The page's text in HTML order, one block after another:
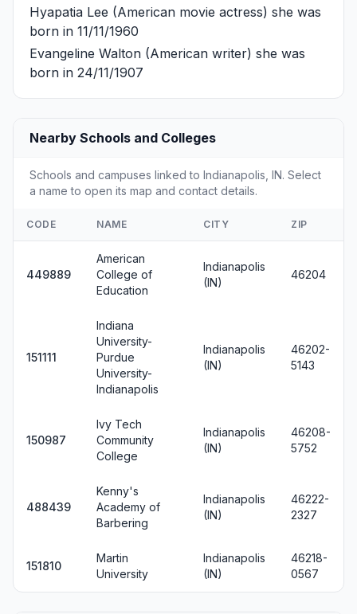
Hyapatia Lee (American movie actress) she was
born in 11/11/1960
Evangeline Walton (American writer) she was
born in 24/11/1907
Nearby Schools and Colleges
Schools and campuses linked to Indianapolis, IN. Select
a name to open its map and contact details.
CODE NAME CITY ZIP
449889
American
College of
Education
Indianapolis
(IN)
46204
151111
Indiana
University-
Purdue
University-
Indianapolis
Indianapolis
(IN)
46202-
5143
150987
Ivy Tech
Community
College
Indianapolis
(IN)
46208-
5752
488439
Kenny's
Academy of
Barbering
Indianapolis
(IN)
46222-
2327
151810
Martin
University
Indianapolis
(IN)
46218-
0567